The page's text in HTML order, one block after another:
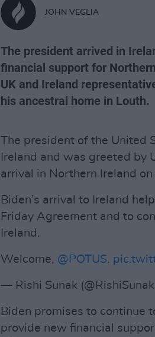
JOHN VEGLIA
The president arrived in
financial support for
UK and Ireland
his ancestral home in Louth.
The president of the United
Ireland and was greeted by
arrival in Northern Ireland
Biden’s arrival to Ireland
Friday Agreement and to
Ireland.
Welcome, @POTUS.
— Rishi Sunak
Biden promises to continue
provide new financial